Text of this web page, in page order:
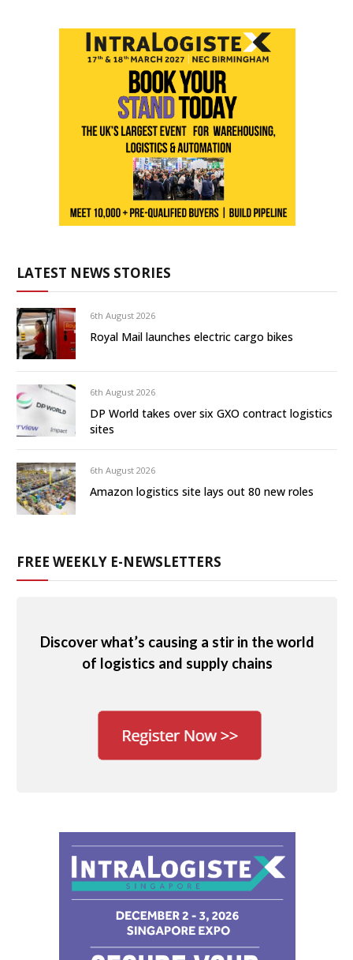
LATEST NEWS STORIES
6th August 2026
Royal Mail launches electric cargo bikes
6th August 2026
DP World takes over six GXO contract logistics
sites
6th August 2026
Amazon logistics site lays out 80 new roles
FREE WEEKLY E-NEWSLETTERS
Discover what’s causing a stir in the world
of logistics and supply chains